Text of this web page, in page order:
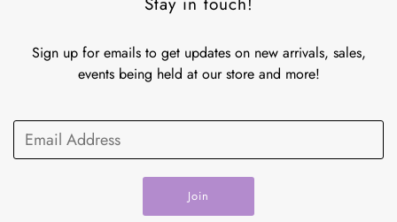
Sign up for emails to get updates on new arrivals, sales,
events being held at our store and more!
Join